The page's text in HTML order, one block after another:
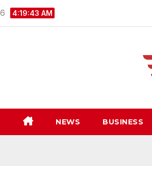
4:19:44 AM
NEWS BUSINESS